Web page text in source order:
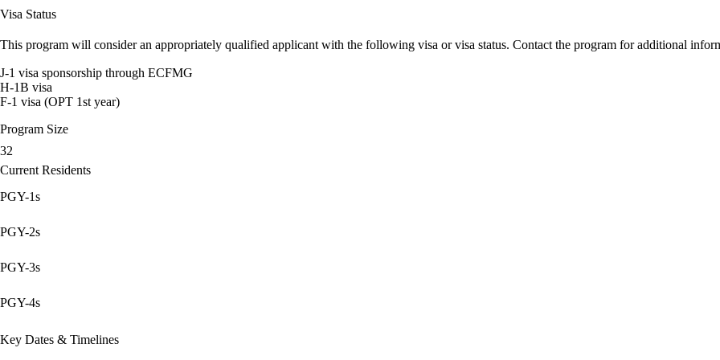
Visa Status
This program will consider an appropriately qualified applicant with the following visa or visa status. Contact the program for additional
J-1 visa sponsorship through ECFMG
H-1B visa
F-1 visa (OPT 1st year)
Program Size
32
Current Residents
PGY-1s
PGY-2s
PGY-3s
PGY-4s
Key Dates & Timelines